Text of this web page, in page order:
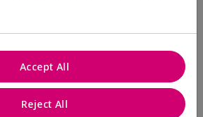
I would recommend to a friend
helpful to you?
Reject All
Accept All